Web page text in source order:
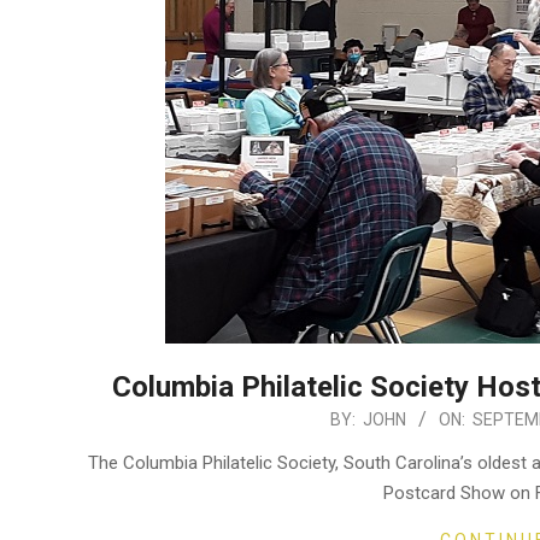
Columbia Philatelic Society
BY: JOHN ON:
The Columbia Philatelic Society, South Carolina’s
Postcard Show on